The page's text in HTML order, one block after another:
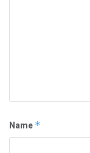
Name *